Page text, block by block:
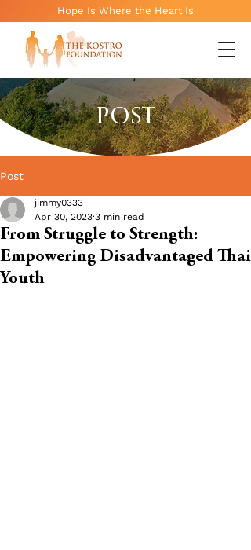
Hope Is Where the Heart Is
POST
Post
From Struggle to Strength:
Empowering Disadvantaged Thai
Youth
jimmy0333
Apr 30, 2023 3 min read